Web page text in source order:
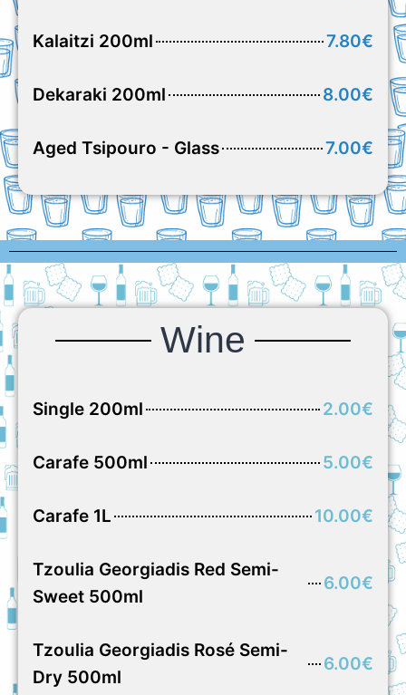
Kalaitzi 200ml 7.80€
Dekaraki 200ml 8.00€
Aged Tsipouro - Glass 7.00€
Wine
Single 200ml 2.00€
Carafe 500ml 5.00€
Carafe 1L 10.00€
Tzoulia Georgiadis Red Semi-
Sweet 500ml
6.00€
Tzoulia Georgiadis Rosé Semi-
Dry 500ml
6.00€